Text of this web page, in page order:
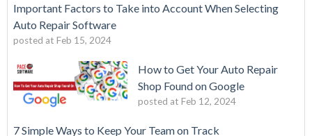
Important Factors to Take into Account When Selecting
Auto Repair Software
posted at Feb 15, 2024
How to Get Your Auto Repair
Shop Found on Google
posted at Feb 12, 2024
7 Simple Ways to Keep Your Team on Track